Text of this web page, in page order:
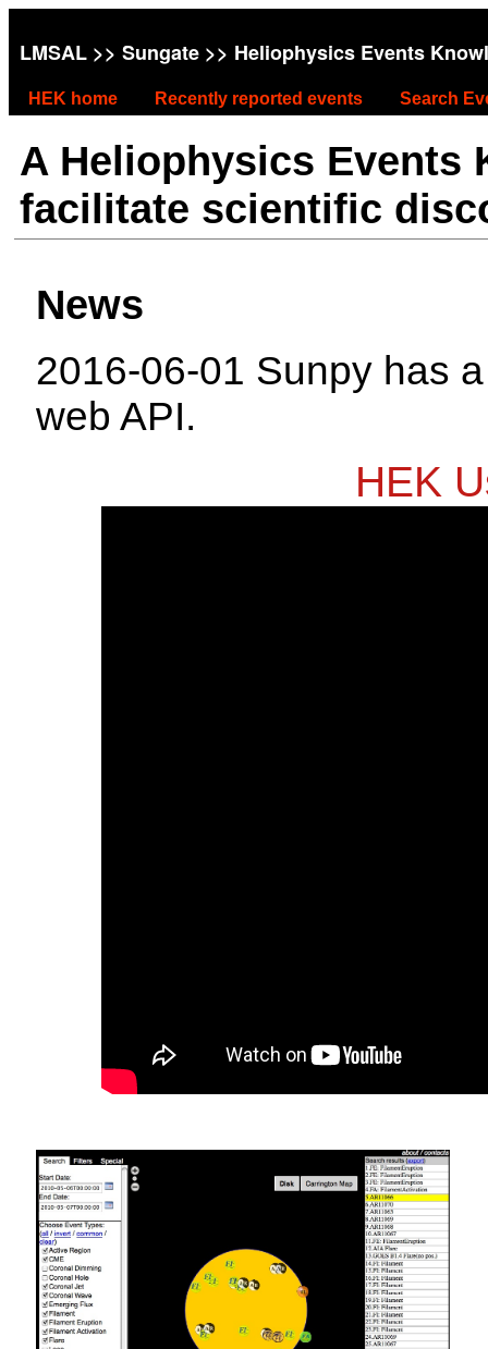
LMSAL >> Sungate >> Heliophysics Events
HEK home Recently reported events Search
A Heliophysics Events
facilitate scientific
News
2016-06-01 Sunpy has
web API.
HEK